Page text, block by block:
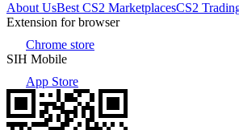
About UsBest CS2 MarketplacesCS2
Extension for browser
Chrome store
SIH Mobile
App Store